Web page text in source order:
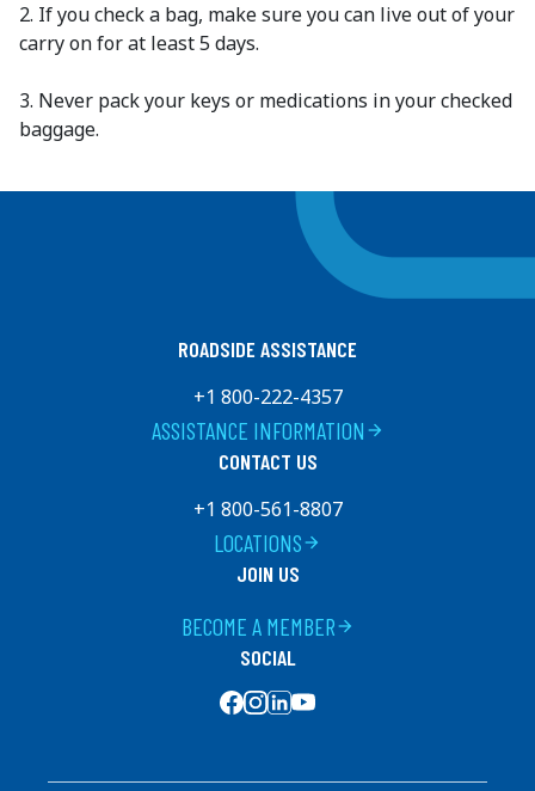
2. If you check a bag, make sure you can live out of your
carry on for at least 5 days.
3. Never pack your keys or medications in your checked
baggage.
ROADSIDE ASSISTANCE
+1 800-222-4357
arrow_forward
ASSISTANCE INFORMATION
CONTACT US
+1 800-561-8807
arrow_forward
LOCATIONS
JOIN US
arrow_forward
BECOME A MEMBER
SOCIAL
SOCIAL MEDIA